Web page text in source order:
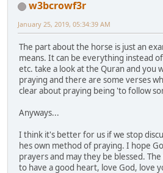
w3bcrowf3r
January 25, 2019, 05:34:39 AM
The part about the horse is just an
means. It can be everything instead
etc. take a look at the Quran and you
praying and there are some verses
clear about praying being 'to follow
Anyways...
I think it's better for us if we stop
hes own method of praying. I hope
prayers and may they be blessed.
to have a good heart, love God, love